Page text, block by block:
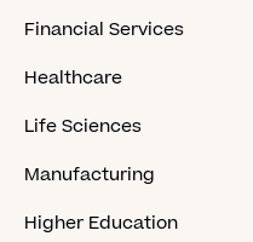
Financial Services
Healthcare
Life Sciences
Manufacturing
Higher Education